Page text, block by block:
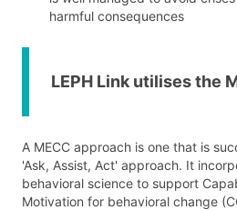
harmful consequences
LEPH Link utilises the
A MECC approach is one that is
'Ask, Assist, Act' approach. It
behavioral science to support
Motivation for behavioral change